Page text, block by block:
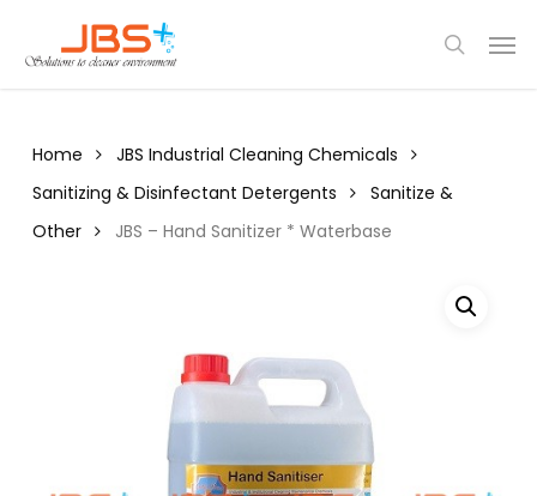
main
search
Home
JBS Industrial Cleaning Chemicals
Sanitizing & Disinfectant Detergents
Sanitize &
Other
JBS – Hand Sanitizer * Waterbase